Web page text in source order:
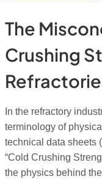
The
Crushing
In the refractory
terminology of
technical data sheets
“Cold Crushing
the physics behind